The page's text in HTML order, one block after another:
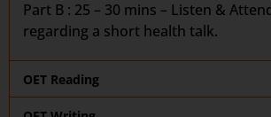
Part B : 25 – 30 mins – Listen &
regarding a short health talk.
OET Reading